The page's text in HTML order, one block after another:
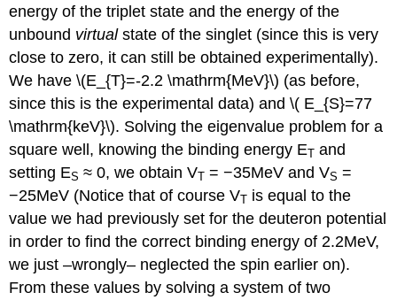
energy of the triplet state and the energy of the
unbound virtualstate of the singlet (since this is very
close to zero, it can still be obtained experimentally).
We have \(E_{T}=-2.2 \mathrm{MeV}\) (as before,
since this is the experimental data) and \( E_{S}=77
\mathrm{keV}\). Solving the eigenvalue problem for a
square well, knowing the binding energy ET and
setting ES ≈ 0, we obtain VT = −35MeV and VS =
−25MeV (Notice that of course VT is equal to the
value we had previously set for the deuteron potential
in order to find the correct binding energy of 2.2MeV,
we just –wrongly– neglected the spin earlier on).
From these values by solving a system of two